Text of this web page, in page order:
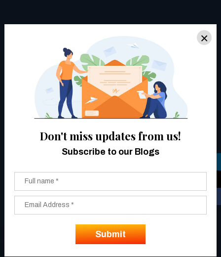
×
Don't miss updates from us!
Subscribe to our Blogs